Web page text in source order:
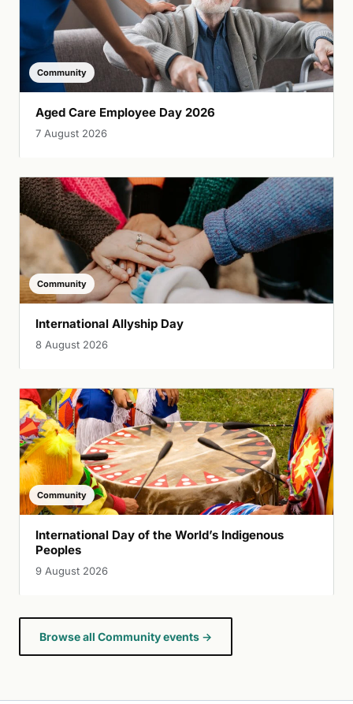
Community
Aged Care Employee Day 2026
7 August 2026
Community
International Allyship Day
8 August 2026
Community
International Day of the World’s Indigenous
Peoples
9 August 2026
Browse all Community events →